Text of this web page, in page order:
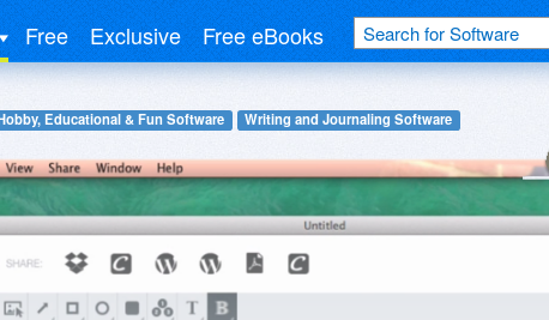
Free Exclusive Free eBooks
Educational & Fun Software Writing and Journaling Software